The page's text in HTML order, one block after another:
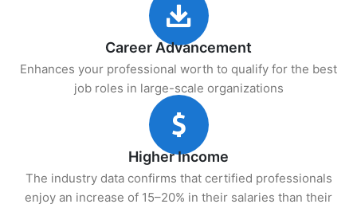
Career Advancement
Enhances your professional worth to qualify for the best
job roles in large-scale organizations
Higher Income
The industry data confirms that certified professionals
enjoy an increase of 15–20% in their salaries than their